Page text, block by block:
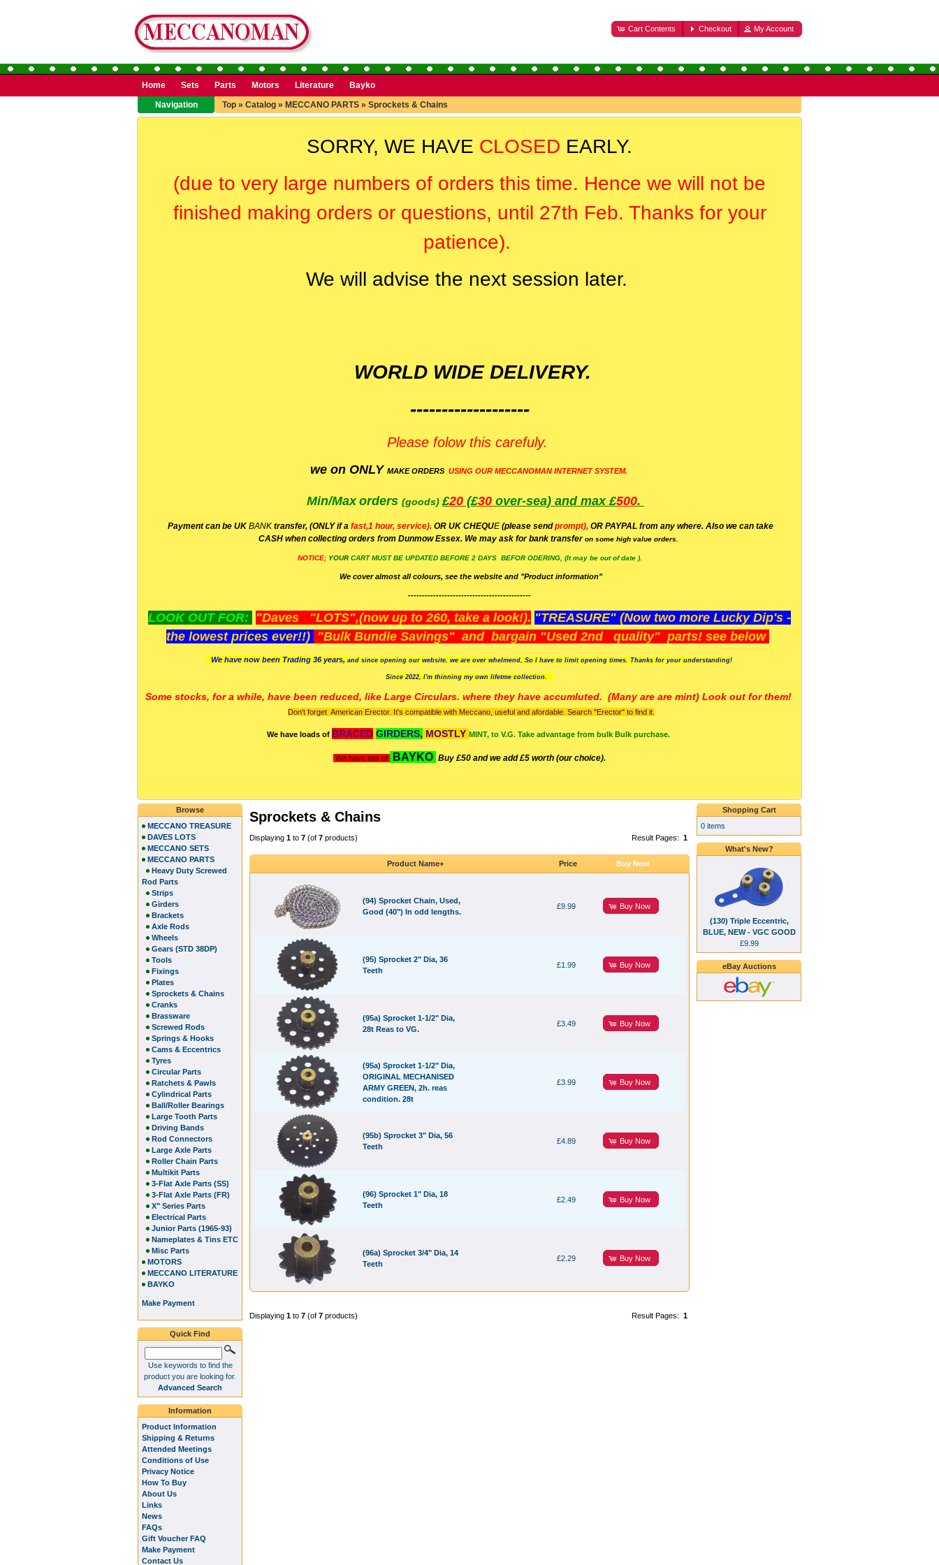
Cart Contents Checkout My Account
Home Sets Parts Motors Literature
Bayko
Navigation
Top » Catalog » MECCANO PARTS » Sprockets & Chains
SORRY, WE HAVE CLOSED EARLY.
(due to very large numbers of orders this time. Hence we will not be
finished making orders or questions, until 27th Feb. Thanks for your
patience).
We will advise the next session later.
WORLD WIDE DELIVERY.
-------------------
Please folow this carefuly.
we on ONLY MAKE ORDERS USING OUR MECCANOMAN INTERNET SYSTEM.
Min/Max orders (goods)£20 (£30 over-sea) and max £500.
Payment can be UK BANK transfer, (ONLY if a fast,1 hour, service). OR UK CHEQUE (please sendprompt), OR PAYPAL from any where. Also we can take
CASH when collecting orders from Dunmow Essex. We may ask for bank transferon some high value orders.
NOTICE; YOUR CART MUST BE UPDATED BEFORE 2 DAYS BEFOR ODERING, (It may be out of date ).
We cover almost all colours, see the website and "Product information"
--------------------------------------------
LOOK OUT FOR: "Daves "LOTS",(now up to 260, take a look!). "TREASURE" (Now two more Lucky Dip's -
the lowest prices ever!!) "Bulk Bundle Savings" and bargain "Used 2nd quality" parts! see below
We have now been Trading 36 years, and since opening our website, we are over whelmend, So I have to limit opening times. Thanks for your understanding!
Since 2022, I'm thinning my own lifetme collection.
Some stocks, for a while, have been reduced, like Large Circulars. where they have accumluted. (Many are are mint) Look out for them!
Don't forget American Erector. It's compatible with Meccano, useful and afordable. Search "Erector" to find it.
We have loads of BRACED GIRDERS, MOSTLY MINT, to V.G. Take advantage from bulk Bulk purchase.
We have lots of BAYKO Buy £50 and we add £5 worth (our choice).
Sprockets & Chains
Result Pages: 1
Displaying 1 to 7 (of 7 products)
Product Name+ Price Buy Now
(94) Sprocket Chain, Used,
Good (40") In odd lengths.
£9.99 Buy Now
(95) Sprocket 2" Dia, 36
Teeth
£1.99 Buy Now
(95a) Sprocket 1-1/2" Dia,
28t Reas to VG.
£3.49 Buy Now
(95a) Sprocket 1-1/2" Dia,
ORIGINAL MECHANISED
ARMY GREEN, 2h. reas
condition. 28t
£3.99 Buy Now
(95b) Sprocket 3" Dia, 56
Teeth
£4.89 Buy Now
(96) Sprocket 1" Dia, 18
Teeth
£2.49 Buy Now
(96a) Sprocket 3/4" Dia, 14
Teeth
£2.29 Buy Now
Result Pages: 1
Displaying 1 to 7 (of 7 products)
Browse
MECCANO TREASURE
DAVES LOTS
MECCANO SETS
MECCANO PARTS
Heavy Duty Screwed
Rod Parts
Strips
Girders
Brackets
Axle Rods
Wheels
Gears (STD 38DP)
Tools
Fixings
Plates
Sprockets & Chains
Cranks
Brassware
Screwed Rods
Springs & Hooks
Cams & Eccentrics
Tyres
Circular Parts
Ratchets & Pawls
Cylindrical Parts
Ball/Roller Bearings
Large Tooth Parts
Driving Bands
Rod Connectors
Large Axle Parts
Roller Chain Parts
Multikit Parts
3-Flat Axle Parts (SS)
3-Flat Axle Parts (FR)
X" Series Parts
Electrical Parts
Junior Parts (1965-93)
Nameplates & Tins ETC
Misc Parts
MOTORS
MECCANO LITERATURE
BAYKO
Make Payment
Quick Find
Use keywords to find the
product you are looking for.
Advanced Search
Information
Product Information
Shipping & Returns
Attended Meetings
Conditions of Use
Privacy Notice
How To Buy
About Us
Links
News
FAQs
Gift Voucher FAQ
Make Payment
Contact Us
Shopping Cart
0 items
What's New?
(130) Triple Eccentric,
BLUE, NEW - VGC GOOD
£9.99
eBay Auctions